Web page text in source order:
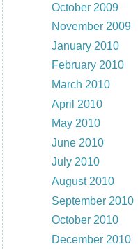
October 2009
November 2009
January 2010
February 2010
March 2010
April 2010
May 2010
June 2010
July 2010
August 2010
September 2010
October 2010
December 2010